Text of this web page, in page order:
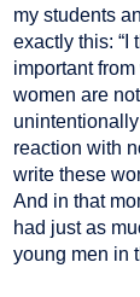
my students
exactly this: “I
important
women are
reaction with
write these
And in that
had just as
young men in